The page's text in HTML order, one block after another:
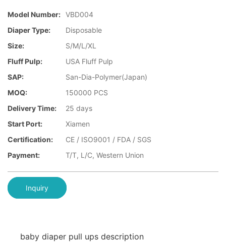
Model Number: VBD004
Diaper Type:
Disposable
Size:
S/M/L/XL
Fluff Pulp:
USA Fluff Pulp
SAP:
San-Dia-Polymer(Japan)
MOQ:
150000 PCS
Delivery Time:
25 days
Start Port:
Xiamen
Certification:
CE / ISO9001 / FDA / SGS
Payment:
T/T, L/C, Western Union
Inquiry
baby diaper pull ups description